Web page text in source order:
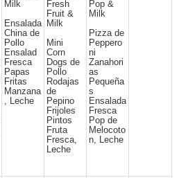
Milk
Ensalada
China de
Pollo
Ensalad
Fresca
Papas
Fritas
Manzana
, Leche
Fresh
Fruit &
Milk
Mini
Corn
Dogs de
Pollo
Rodajas
de
Pepino
Frijoles
Pintos
Fruta
Fresca,
Leche
Pop &
Milk
Pizza de
Peppero
ni
Zanahori
as
Pequeña
s
Ensalada
Fresca
Pop de
Melocoto
n, Leche